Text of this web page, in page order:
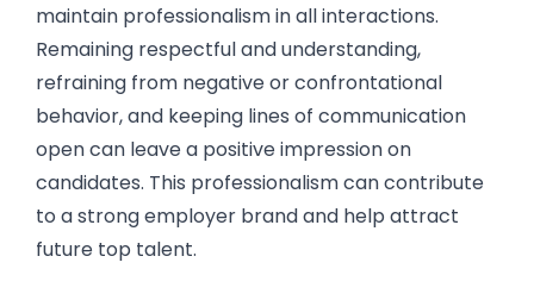
maintain professionalism in all interactions.
Remaining respectful and understanding,
refraining from negative or confrontational
behavior, and keeping lines of communication
open can leave a positive impression on
candidates. This professionalism can contribute
to a strong employer brand and help attract
future top talent.